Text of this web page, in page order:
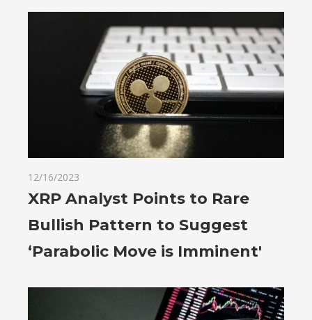
12/16/2023
XRP Analyst Points to Rare
Bullish Pattern to Suggest
‘Parabolic Move is Imminent'